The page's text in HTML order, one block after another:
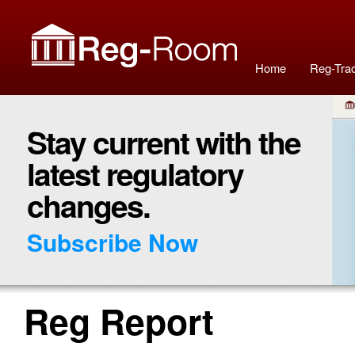
Home Reg-
Stay current with the
latest regulatory
changes.
Subscribe Now
Reg Report